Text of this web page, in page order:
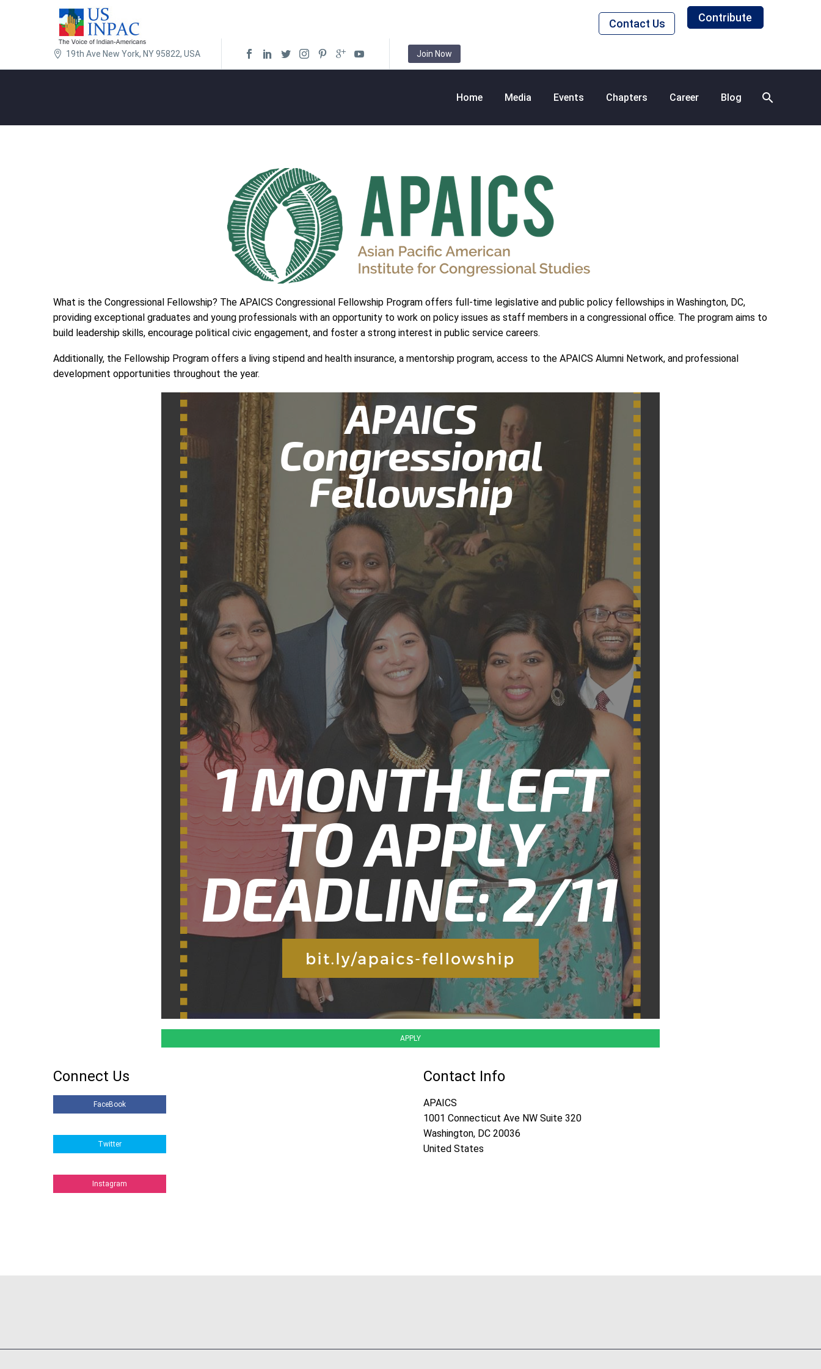
Contact Us Contribute
19th Ave New York, NY 95822, USA Join Now
Home Media Events Chapters Career Blog
What is the Congressional Fellowship? The APAICS Congressional Fellowship Program offers full-time legislative and public policy fellowships in Washington, DC,
providing exceptional graduates and young professionals with an opportunity to work on policy issues as staff members in a congressional office. The program aims to
build leadership skills, encourage political civic engagement, and foster a strong interest in public service careers.
Additionally, the Fellowship Program offers a living stipend and health insurance, a mentorship program, access to the APAICS Alumni Network, and professional
development opportunities throughout the year.
APPLY
Connect Us
FaceBook
Twitter
Instagram
Contact Info
APAICS
1001 Connecticut Ave NW Suite 320
Washington, DC 20036
United States